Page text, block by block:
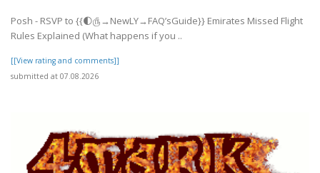
Posh - RSVP to {{🌓௹→NewLY→FAQ’sGuide}} Emirates Missed Flight
Rules Explained (What happens if you ..
[[View rating and comments]]
submitted at 07.08.2026